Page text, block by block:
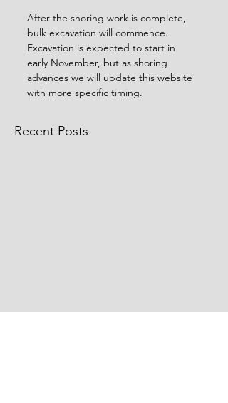
After the shoring work is complete,
bulk excavation will commence.
Excavation is expected to start in
early November, but as shoring
advances we will update this website
with more specific timing.
Recent Posts